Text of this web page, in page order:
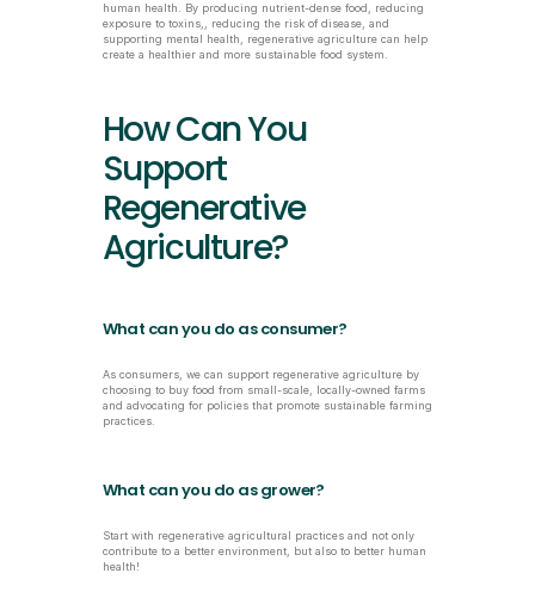
human health. By producing nutrient-dense food, reducing
exposure to toxins,, reducing the risk of disease, and
supporting mental health, regenerative agriculture can help
create a healthier and more sustainable food system.
How Can You
Support
Regenerative
Agriculture?
What can you do as consumer?
As consumers, we can support regenerative agriculture by
choosing to buy food from small-scale, locally-owned farms
and advocating for policies that promote sustainable farming
practices.
What can you do as grower?
Start with regenerative agricultural practices and not only
contribute to a better environment, but also to better human
health!